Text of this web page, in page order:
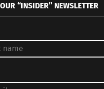
“INSIDER” NEWSLETTER